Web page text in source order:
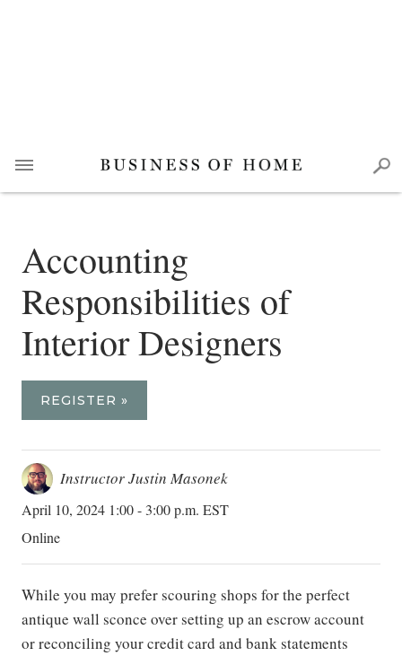
Accounting
Responsibilities of
Interior Designers
REGISTER »
Instructor Justin Masonek
April 10, 2024 1:00 - 3:00 p.m. EST
Online
While you may prefer scouring shops for the perfect
antique wall sconce over setting up an escrow account
or reconciling your credit card and bank statements